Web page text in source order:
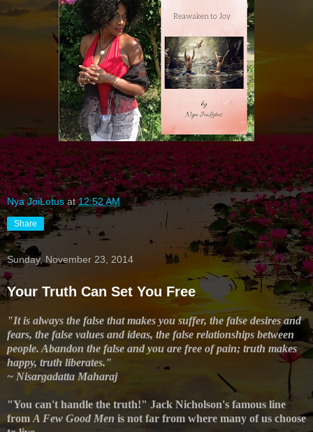
Nya JoiLotus at12:52 AM
Share
Sunday, November 23, 2014
Your Truth Can Set You Free
"It is always the false that makes you suffer, the false desires and
fears, the false values and ideas, the false relationships between
people. Abandon the false and you are free of pain; truth makes
happy, truth liberates."
~ Nisargadatta Maharaj
"You can't handle the truth!" Jack Nicholson's famous line
from A Few Good Men is not far from where many of us choose